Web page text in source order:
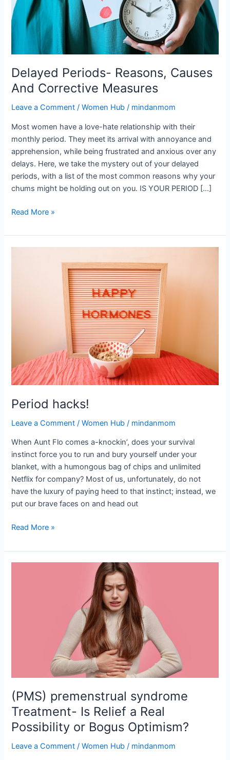
Delayed Periods- Reasons, Causes
And Corrective Measures
Leave a Comment /Women Hub / mindanmom
Most women have a love-hate relationship with their
monthly period. They meet its arrival with annoyance and
apprehension, while being frustrated and anxious over any
delays. Here, we take the mystery out of your delayed
periods, with a list of the most common reasons why your
chums might be holding out on you. IS YOUR PERIOD […]
Corrective
Measures
Read More »
Period hacks!
Leave a Comment /Women Hub / mindanmom
When Aunt Flo comes a-knockin’, does your survival
instinct force you to run and bury yourself under your
blanket, with a humongous bag of chips and unlimited
Netflix for company? Most of us, unfortunately, do not
have the luxury of paying heed to that instinct; instead, we
put our brave faces on and head out
Read More »
(PMS) premenstrual syndrome
Treatment- Is Relief a Real
Possibility or Bogus Optimism?
Leave a Comment /Women Hub / mindanmom
or
Bogus
Optimism?